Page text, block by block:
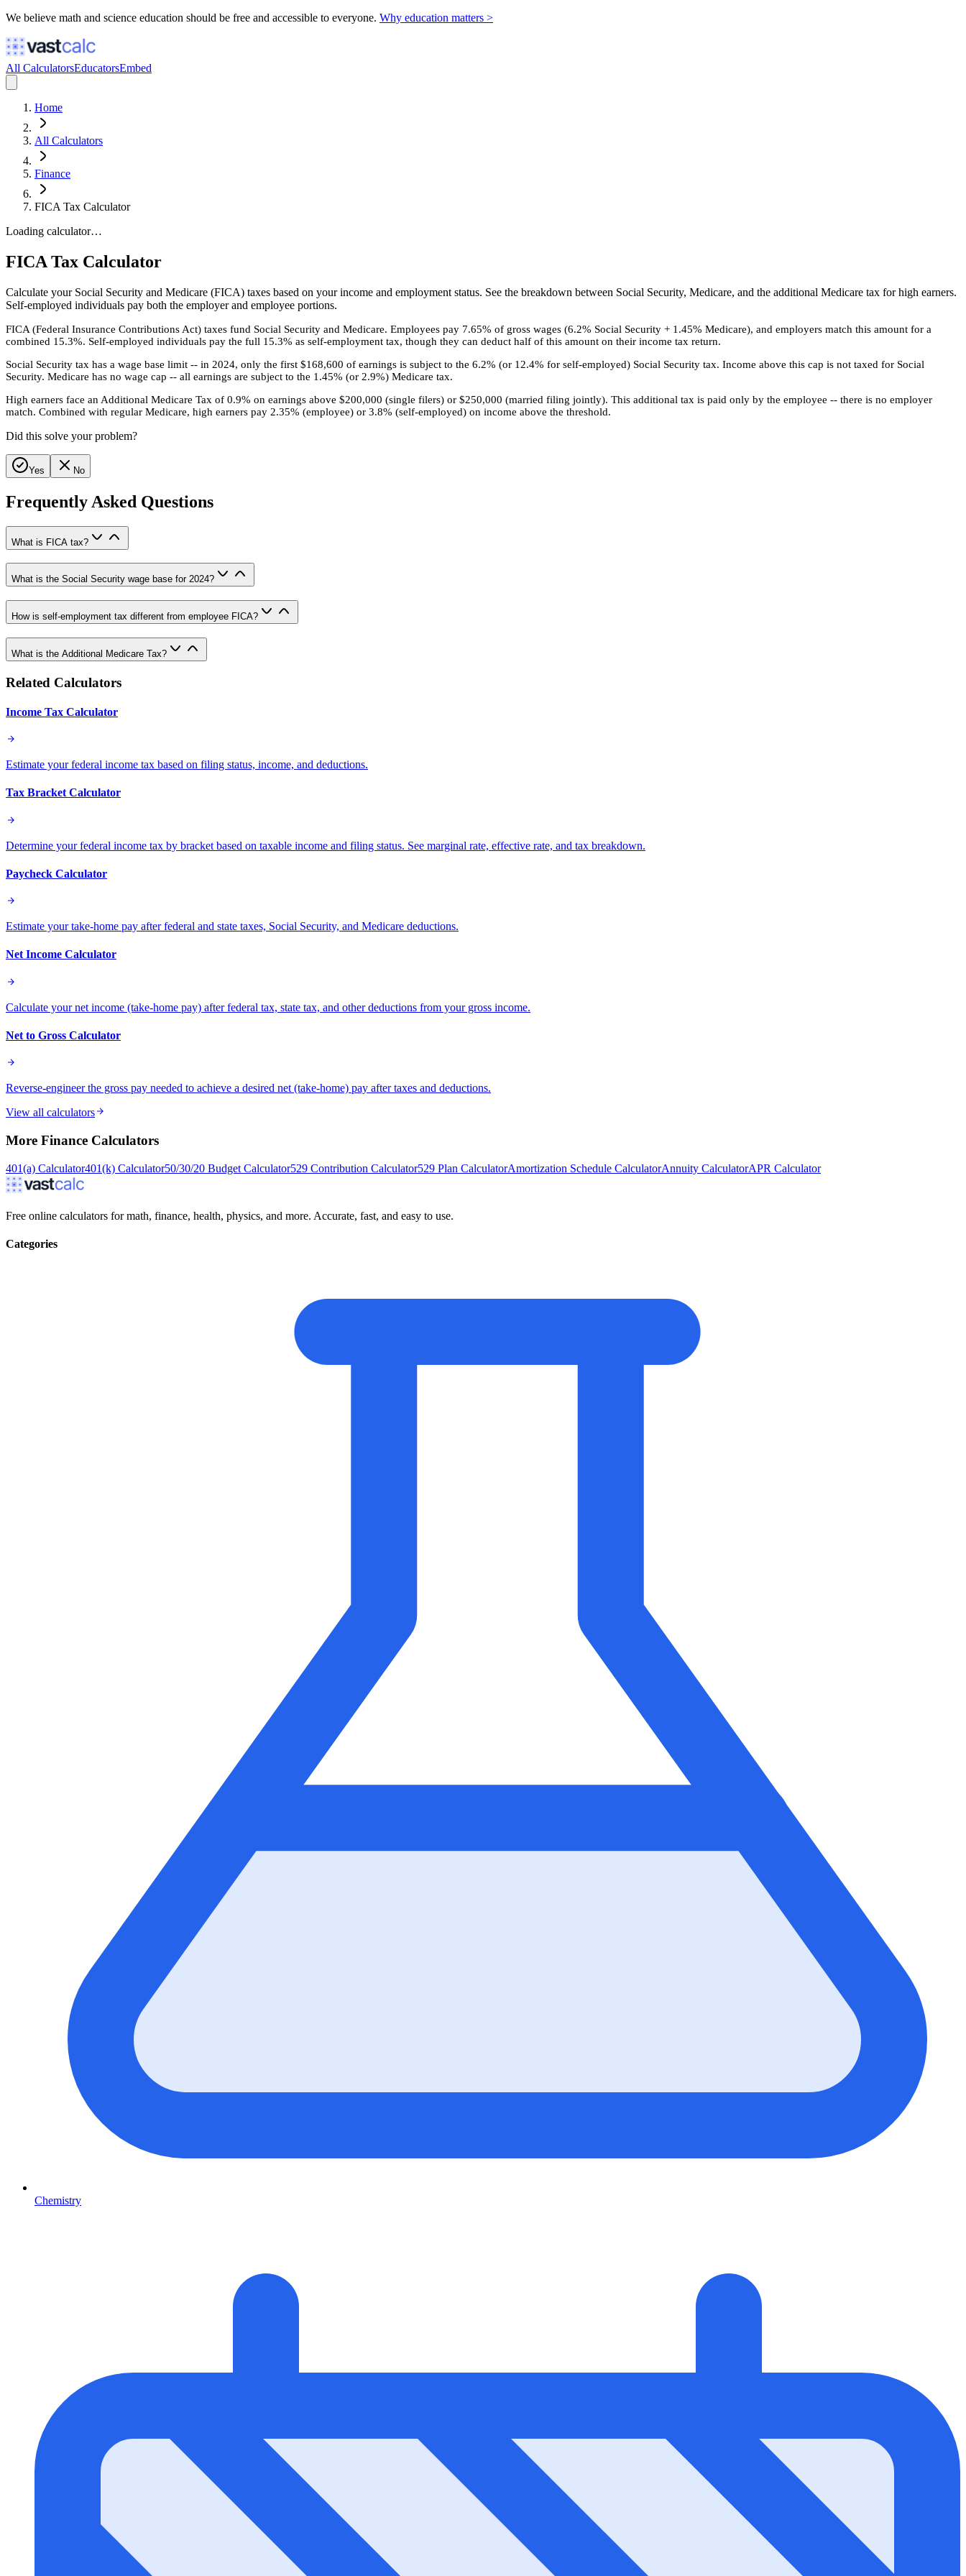
We believe math and science education should be free and accessible to everyone. Why education matters >
All CalculatorsEducatorsEmbed
Home
All Calculators
Finance
FICA Tax Calculator
Loading calculator…
FICA Tax Calculator
Calculate your Social Security and Medicare (FICA) taxes based on your income and employment status. See the breakdown between Social Security, Medicare, and the additional Medicare tax for high earners.
Self-employed individuals pay both the employer and employee portions.
FICA (Federal Insurance Contributions Act) taxes fund Social Security and Medicare. Employees pay 7.65% of gross wages (6.2% Social Security + 1.45% Medicare), and employers match this amount for a
combined 15.3%. Self-employed individuals pay the full 15.3% as self-employment tax, though they can deduct half of this amount on their income tax return.
Social Security tax has a wage base limit -- in 2024, only the first $168,600 of earnings is subject to the 6.2% (or 12.4% for self-employed) Social Security tax. Income above this cap is not taxed for Social
Security. Medicare has no wage cap -- all earnings are subject to the 1.45% (or 2.9%) Medicare tax.
High earners face an Additional Medicare Tax of 0.9% on earnings above $200,000 (single filers) or $250,000 (married filing jointly). This additional tax is paid only by the employee -- there is no employer
match. Combined with regular Medicare, high earners pay 2.35% (employee) or 3.8% (self-employed) on income above the threshold.
Did this solve your problem?
Yes No
Frequently Asked Questions
What is FICA tax?
What is the Social Security wage base for 2024?
How is self-employment tax different from employee FICA?
What is the Additional Medicare Tax?
Related Calculators
Income Tax Calculator
Estimate your federal income tax based on filing status, income, and deductions.
Tax Bracket Calculator
Determine your federal income tax by bracket based on taxable income and filing status. See marginal rate, effective rate, and tax breakdown.
Paycheck Calculator
Estimate your take-home pay after federal and state taxes, Social Security, and Medicare deductions.
Net Income Calculator
Calculate your net income (take-home pay) after federal tax, state tax, and other deductions from your gross income.
Net to Gross Calculator
Reverse-engineer the gross pay needed to achieve a desired net (take-home) pay after taxes and deductions.
View all calculators
More Finance Calculators
401(a) Calculator401(k) Calculator50/30/20 Budget Calculator529 Contribution Calculator529 Plan CalculatorAmortization Schedule CalculatorAnnuity CalculatorAPR Calculator
Free online calculators for math, finance, health, physics, and more. Accurate, fast, and easy to use.
Categories
Chemistry